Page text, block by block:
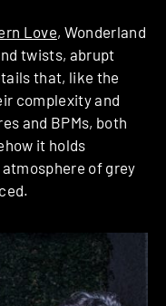
Love, Wonderland
twists, abrupt
that, like the
complexity and
and BPMs, both
it holds
of grey